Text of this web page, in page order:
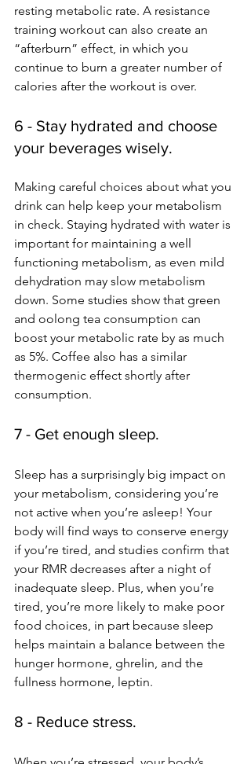
resting metabolic rate. A resistance
training workout can also create an
“afterburn” effect, in which you
continue to burn a greater number of
calories after the workout is over.
6 - Stay hydrated and choose
your beverages wisely.
Making careful choices about what you
drink can help keep your metabolism
in check. Staying hydrated with water is
important for maintaining a well
functioning metabolism, as even mild
dehydration may slow metabolism
down. Some studies show that green
and oolong tea consumption can
boost your metabolic rate by as much
as 5%. Coffee also has a similar
thermogenic effect shortly after
consumption.
7 - Get enough sleep.
Sleep has a surprisingly big impact on
your metabolism, considering you’re
not active when you’re asleep! Your
body will find ways to conserve energy
if you’re tired, and studies confirm that
your RMR decreases after a night of
inadequate sleep. Plus, when you’re
tired, you’re more likely to make poor
food choices, in part because sleep
helps maintain a balance between the
hunger hormone, ghrelin, and the
fullness hormone, leptin.
8 - Reduce stress.